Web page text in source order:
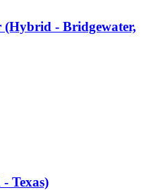
(Hybrid - Bridgewater,
Texas)